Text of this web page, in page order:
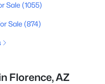
Sale (1055)
Sale (874)
Florence, AZ